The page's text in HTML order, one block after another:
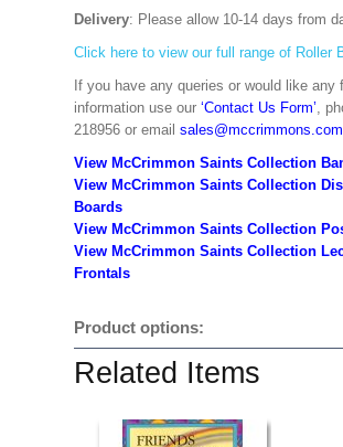
Delivery: Please allow 10-14 days from
Click here to view our full range of Roller
If you have any queries or would like any
information use our ‘Contact Us Form’,
218956 or email sales@mccrimmons.com
View McCrimmon Saints Collection
View McCrimmon Saints Collection
Boards
View McCrimmon Saints Collection
View McCrimmon Saints Collection
Frontals
Product options:
Related Items